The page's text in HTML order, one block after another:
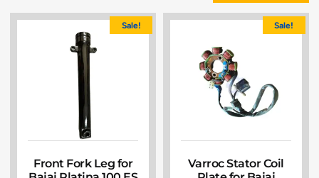
Sale!
Front Fork Leg for
Sale!
Varroc Stator Coil